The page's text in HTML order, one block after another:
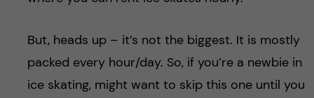
But, heads up – it’s not the biggest. It is mostly
packed every hour/day. So, if you’re a newbie in
ice skating, might want to skip this one until you